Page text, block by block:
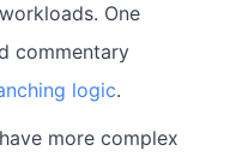
One
commentary
logic.
more complex